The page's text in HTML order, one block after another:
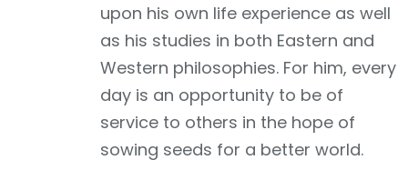
upon his own life experience as well
as his studies in both Eastern and
Western philosophies. For him, every
day is an opportunity to be of
service to others in the hope of
sowing seeds for a better world.